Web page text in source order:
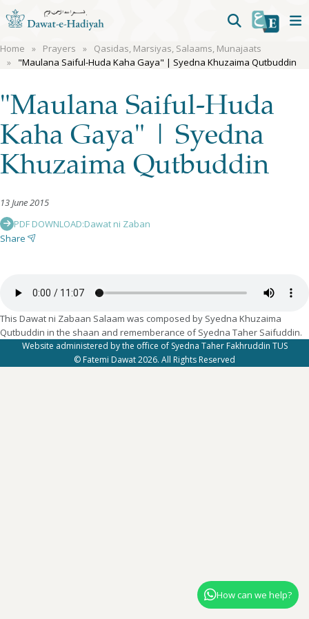
Home Prayers
Qasidas, Marsiyas, Salaams, Munajaats
"Maulana Saiful-Huda Kaha Gaya" | Syedna Khuzaima Qutbuddin
"Maulana Saiful-Huda
Kaha Gaya" | Syedna
Khuzaima Qutbuddin
13 June 2015
PDF DOWNLOAD:Dawat ni Zaban
Share
This Dawat ni Zabaan Salaam was composed by Syedna Khuzaima
Qutbuddin in the shaan and rememberance of Syedna Taher Saifuddin.
Website administered by the office of Syedna Taher Fakhruddin TUS
© Fatemi Dawat 2026. All Rights Reserved
How can we help?